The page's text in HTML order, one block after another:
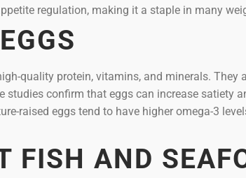
regulation, making it a staple in many
quality protein, vitamins, and minerals. They
confirm that eggs can increase satiety
raised eggs tend to have higher omega-3
FISH AND